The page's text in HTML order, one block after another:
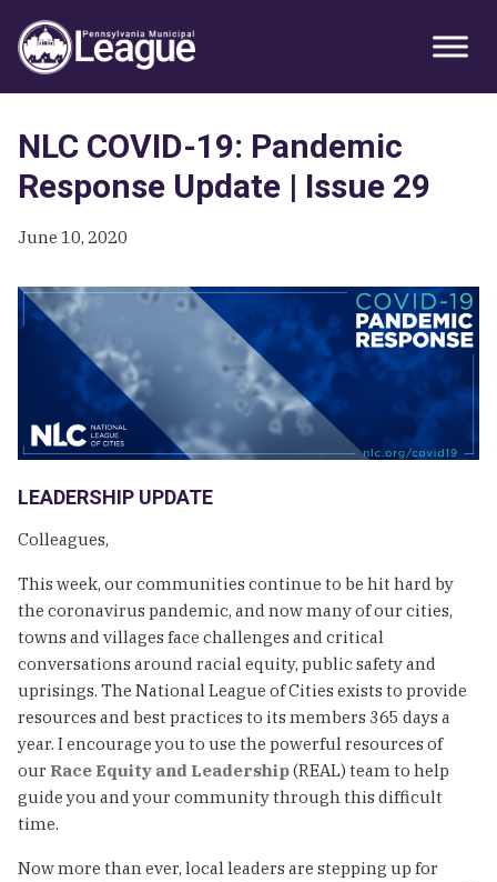
Primary
Sidebar
primary
navigation
main
content
primary
sidebar
NLC COVID-19: Pandemic
Response Update | Issue 29
June 10, 2020
LEADERSHIP UPDATE
Colleagues,
This week, our communities continue to be hit hard by
the coronavirus pandemic, and now many of our cities,
towns and villages face challenges and critical
conversations around racial equity, public safety and
uprisings. The National League of Cities exists to provide
resources and best practices to its members 365 days a
year. I encourage you to use the powerful resources of
our Race Equity and Leadership(REAL) team to help
guide you and your community through this difficult
time.
Now more than ever, local leaders are stepping up for